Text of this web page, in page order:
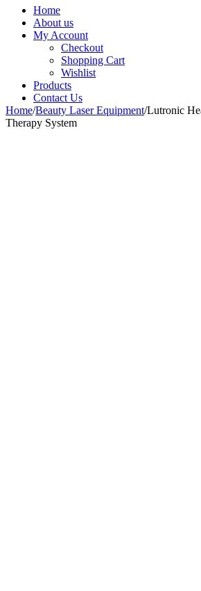
Home
About us
My Account
Checkout
Shopping Cart
Wishlist
Products
Contact Us
Home/Beauty Laser Equipment/Lutronic
Therapy System